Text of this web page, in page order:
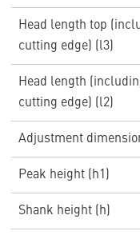
Head length top
cutting edge) (l3)
Head length
cutting edge) (l2)
Adjustment
Peak height (h1)
Shank height (h)